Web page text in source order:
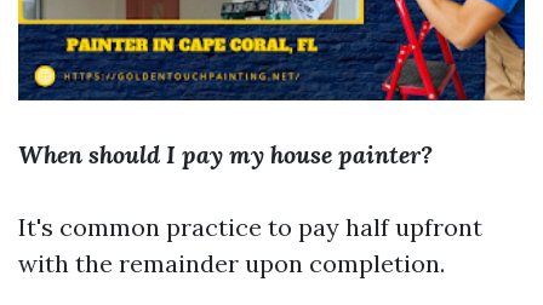
When should I pay my house painter?
It's common practice to pay half upfront
with the remainder upon completion.